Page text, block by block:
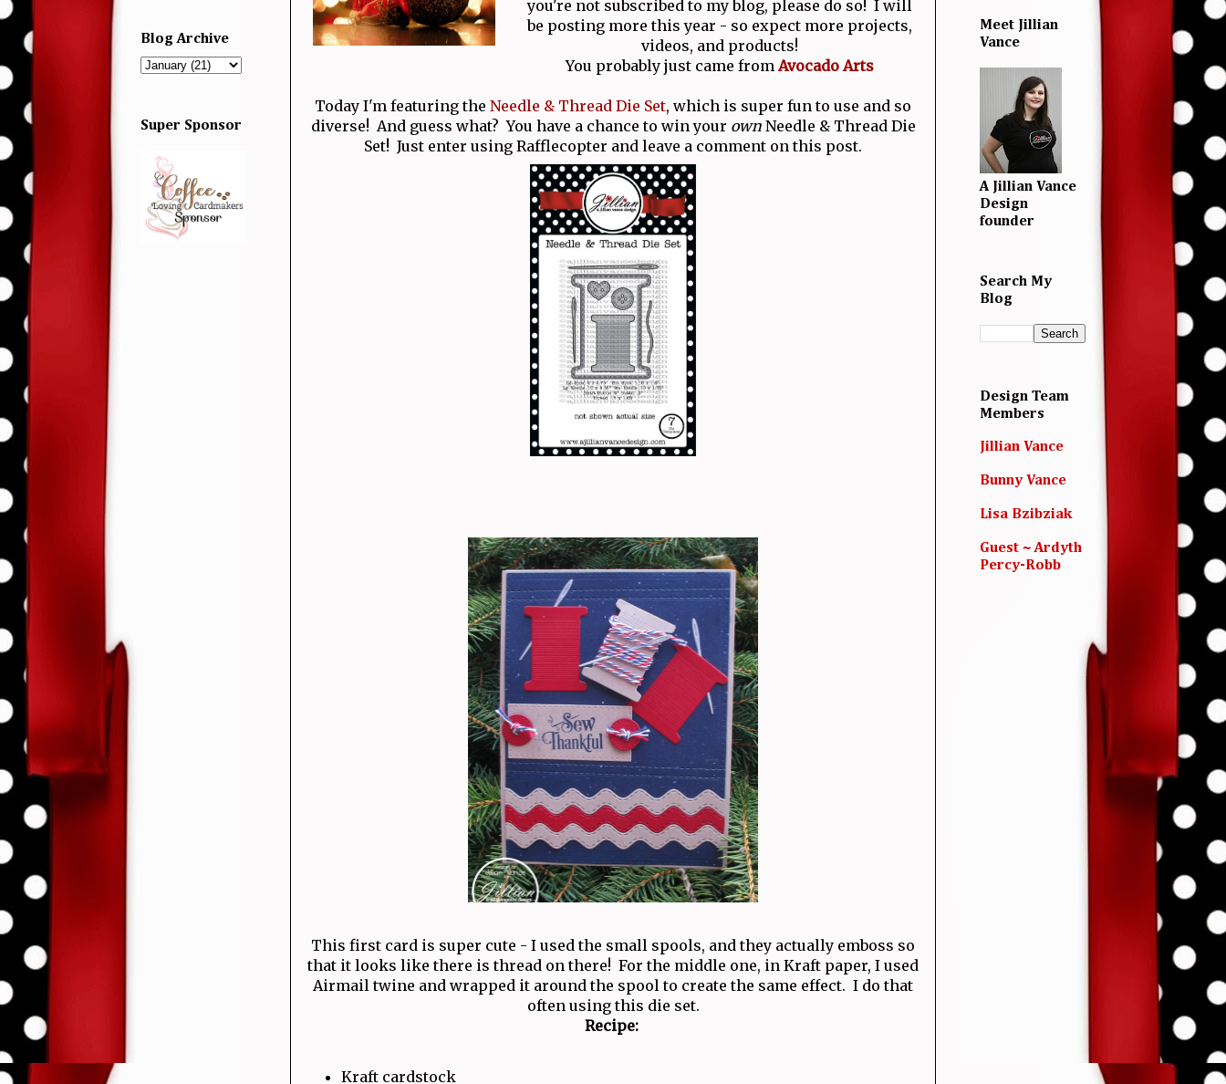
you're not subscribed to my blog, please do so! I will
be posting more this year - so expect more projects,
videos, and products!
You probably just came from Avocado Arts
Today I'm featuring the Needle & Thread Die Set, which is super fun to use and so
diverse! And guess what? You have a chance to win your ownNeedle & Thread Die
Set! Just enter using Rafflecopter and leave a comment on this post.
This first card is super cute - I used the small spools, and they actually emboss so
that it looks like there is thread on there! For the middle one, in Kraft paper, I used
Airmail twine and wrapped it around the spool to create the same effect. I do that
often using this die set.
Recipe:
Kraft cardstock
Blog Archive
Super Sponsor
Meet Jillian
Vance
A Jillian Vance
Design
founder
Search My
Blog
Design Team
Members
Jillian Vance
Bunny Vance
Lisa Bzibziak
Guest ~ Ardyth
Percy-Robb